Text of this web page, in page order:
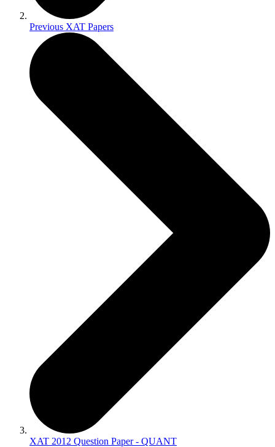
Previous XAT Papers
XAT 2012 Question Paper - QUANT